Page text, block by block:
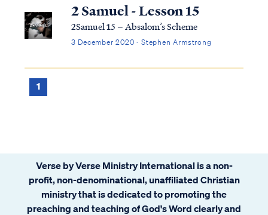
2 Samuel - Lesson 15
2Samuel 15 – Absalom’s Scheme
3 December 2020 · Stephen Armstrong
1
Verse by Verse Ministry International is a non-
profit, non-denominational, unaffiliated Christian
ministry that is dedicated to promoting the
preaching and teaching of God's Word clearly and